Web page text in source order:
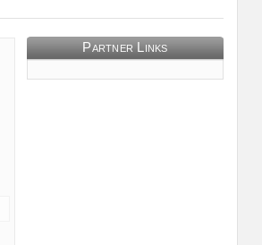
Partner Links